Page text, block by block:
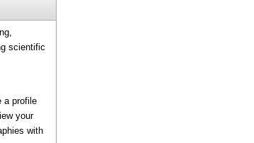
scientific
a profile
your
with